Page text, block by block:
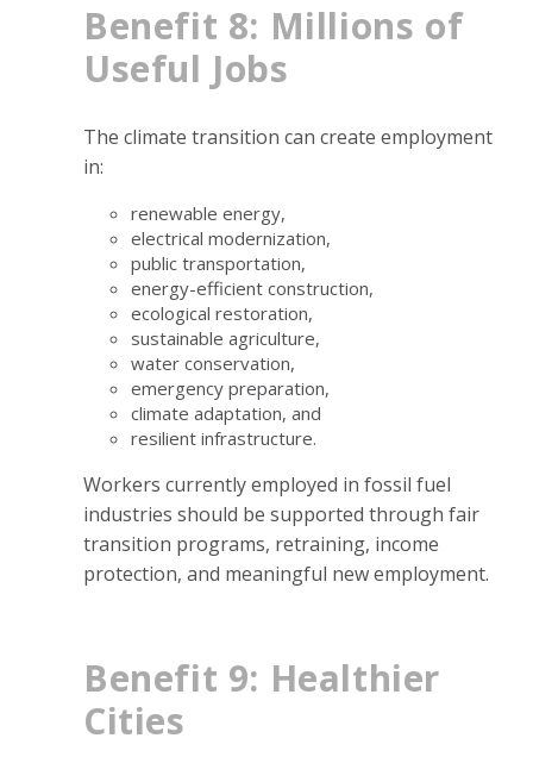
Benefit 8: Millions of
Useful Jobs
The climate transition can create employment
in:
renewable energy,
electrical modernization,
public transportation,
energy-efficient construction,
ecological restoration,
sustainable agriculture,
water conservation,
emergency preparation,
climate adaptation, and
resilient infrastructure.
Workers currently employed in fossil fuel
industries should be supported through fair
transition programs, retraining, income
protection, and meaningful new employment.
Benefit 9: Healthier
Cities